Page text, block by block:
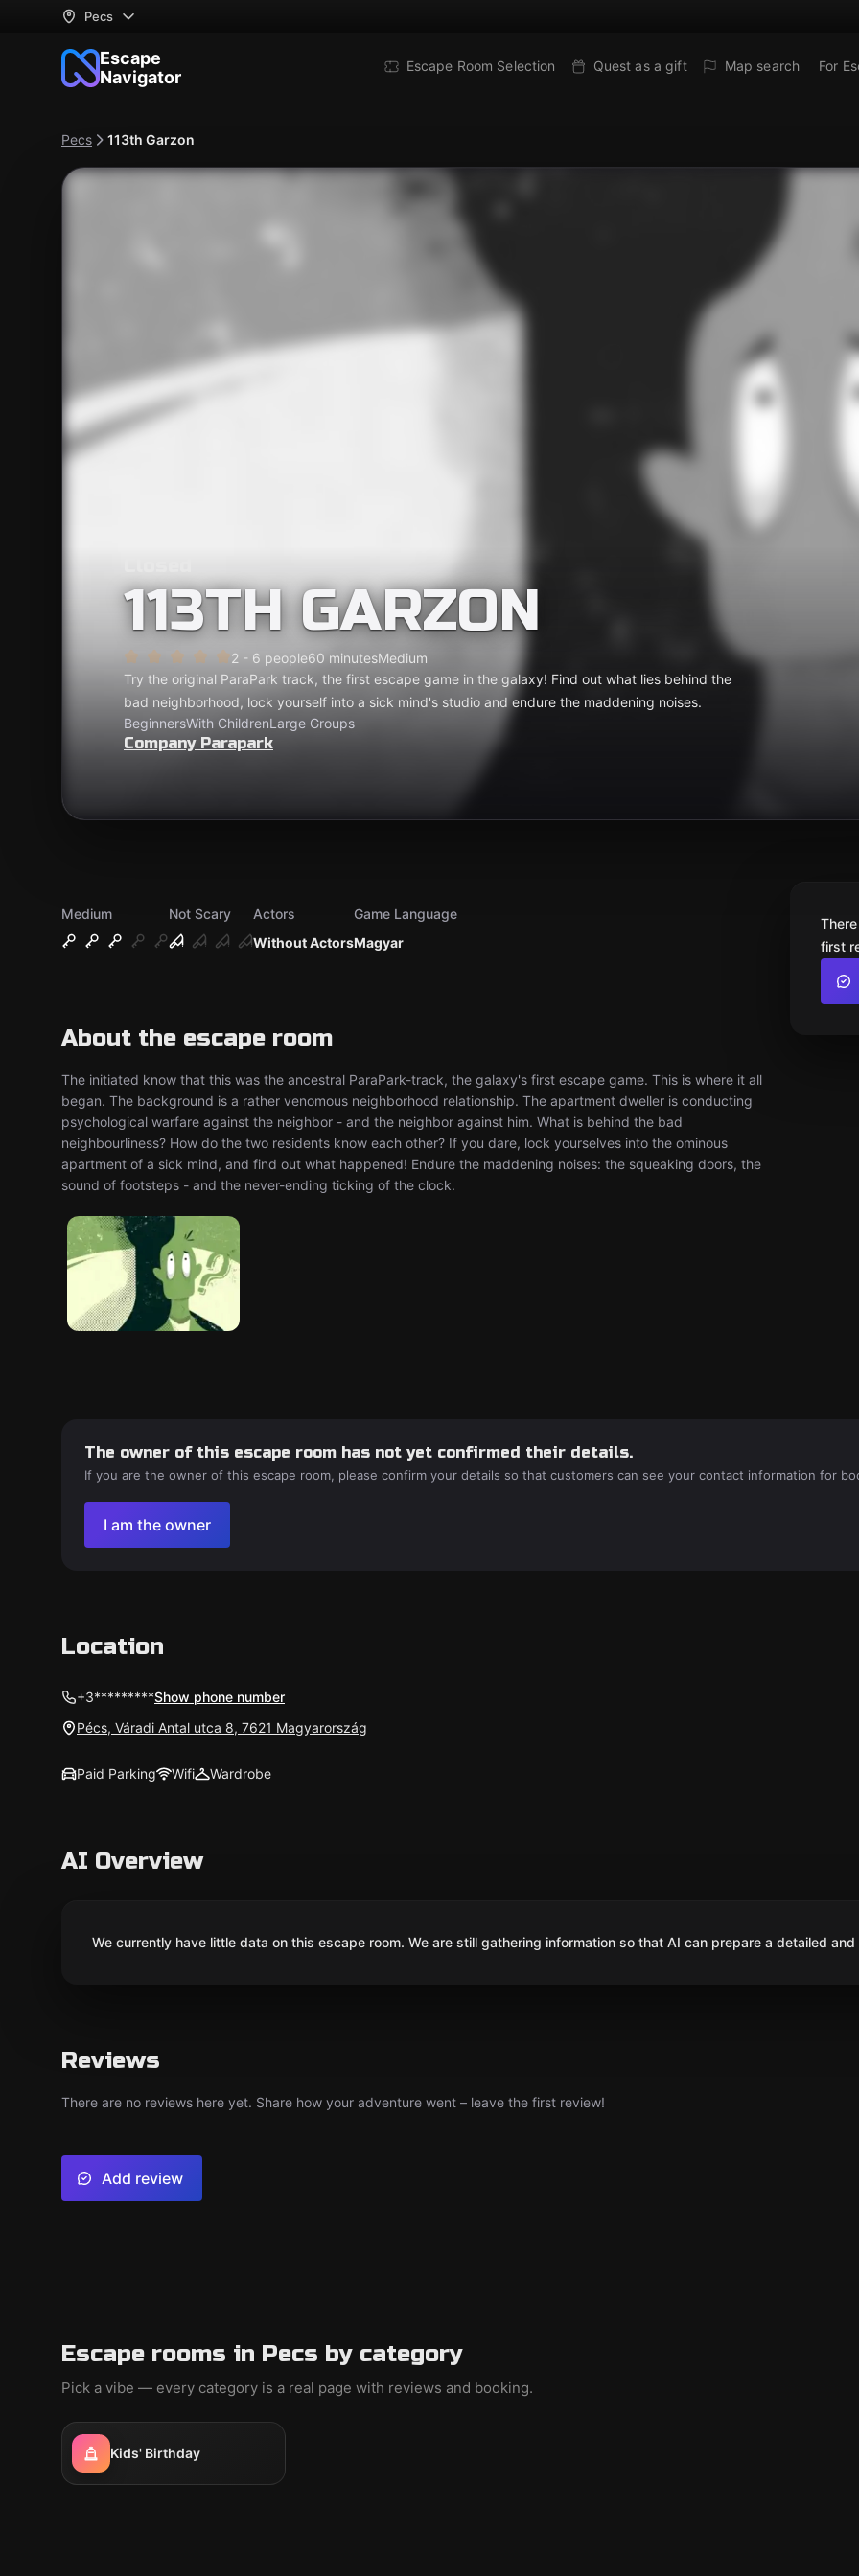
Pecs
Escape
Navigator
Escape Room Selection Quest as a gift Map search For
Pecs 113th Garzon
113TH GARZON
2 - 6 people60 minutesMedium
Try the original ParaPark track, the first escape game in the galaxy! Find out what lies behind the
bad neighborhood, lock yourself into a sick mind's studio and endure the maddening noises.
BeginnersWith ChildrenLarge Groups
Company Parapark
Medium
Not Scary
Without Actors
Actors
Magyar
Game Language
About the escape room
The initiated know that this was the ancestral ParaPark-track, the galaxy's first escape game. This is where it all
began. The background is a rather venomous neighborhood relationship. The apartment dweller is conducting
psychological warfare against the neighbor - and the neighbor against him. What is behind the bad
neighbourliness? How do the two residents know each other? If you dare, lock yourselves into the ominous
apartment of a sick mind, and find out what happened! Endure the maddening noises: the squeaking doors, the
sound of footsteps - and the never-ending ticking of the clock.
first
The owner of this escape room has not yet confirmed their details.
If you are the owner of this escape room, please confirm your details so that customers can see your contact information for
I am the owner
Location
+3*********Show phone number
Pécs, Váradi Antal utca 8, 7621 Magyarország
Paid Parking Wifi Wardrobe
AI Overview
We currently have little data on this escape room. We are still gathering information so that AI can prepare a detailed
Reviews
There are no reviews here yet. Share how your adventure went – leave the first review!
Add review
Escape rooms in Pecs by category
Pick a vibe — every category is a real page with reviews and booking.
Kids' Birthday